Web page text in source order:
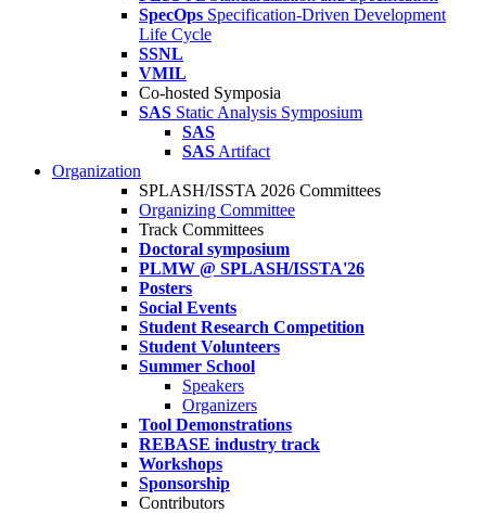
SpecOps Specification-Driven Development
Life Cycle
SSNL
VMIL
Co-hosted Symposia
SAS Static Analysis Symposium
SAS
SAS Artifact
Organization
SPLASH/ISSTA 2026 Committees
Organizing Committee
Track Committees
Doctoral symposium
PLMW @ SPLASH/ISSTA'26
Posters
Social Events
Student Research Competition
Student Volunteers
Summer School
Speakers
Organizers
Tool Demonstrations
REBASE industry track
Workshops
Sponsorship
Contributors